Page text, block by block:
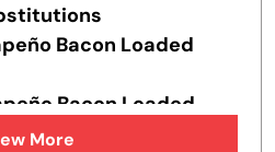
Bacon Loaded
Bacon Loaded
More